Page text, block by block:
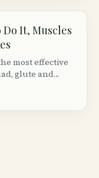
It, Muscles
most effective
glute and
common